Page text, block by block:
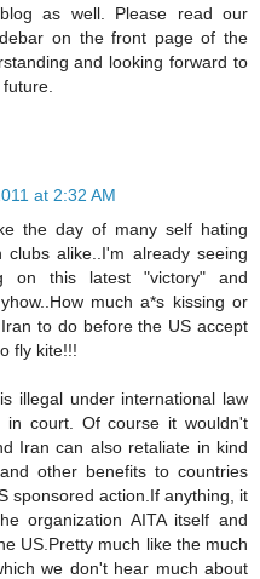
as well. Please read our
on the front page of the
and looking forward to
at 2:32 AM
the day of many self hating
alike..I'm already seeing
on this latest "victory" and
much a*s kissing or
to do before the US accept
fly kite!!!
illegal under international law
in court. Of course it wouldn't
Iran can also retaliate in kind
other benefits to countries
sponsored action.If anything, it
organization AITA itself and
US.Pretty much like the much
we don't hear much about